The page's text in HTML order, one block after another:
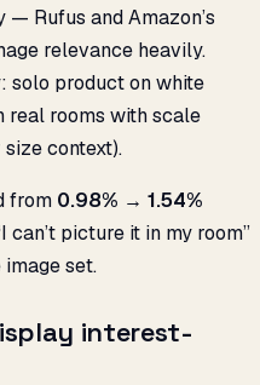
Rufus and Amazon’s
relevance heavily.
solo product on white
rooms with scale
context).
from 0.98% → 1.54%
picture it in my room”
set.
interest-